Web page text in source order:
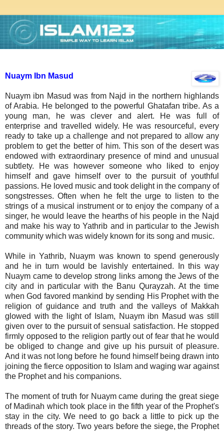
Nuaym Ibn Masud
Nuaym ibn Masud was from Najd in the northern highlands
of Arabia. He belonged to the powerful Ghatafan tribe. As a
young man, he was clever and alert. He was full of
enterprise and travelled widely. He was resourceful, every
ready to take up a challenge and not prepared to allow any
problem to get the better of him. This son of the desert was
endowed with extraordinary presence of mind and unusual
subtlety. He was however someone who liked to enjoy
himself and gave himself over to the pursuit of youthful
passions. He loved music and took delight in the company of
songstresses. Often when he felt the urge to listen to the
strings of a musical instrument or to enjoy the company of a
singer, he would leave the hearths of his people in the Najd
and make his way to Yathrib and in particular to the Jewish
community which was widely known for its song and music.
While in Yathrib, Nuaym was known to spend generously
and he in turn would be lavishly entertained. In this way
Nuaym came to develop strong links among the Jews of the
city and in particular with the Banu Qurayzah. At the time
when God favored mankind by sending His Prophet with the
religion of guidance and truth and the valleys of Makkah
glowed with the light of Islam, Nuaym ibn Masud was still
given over to the pursuit of sensual satisfaction. He stopped
firmly opposed to the religion partly out of fear that he would
be obliged to change and give up his pursuit of pleasure.
And it was not long before he found himself being drawn into
joining the fierce opposition to Islam and waging war against
the Prophet and his companions.
The moment of truth for Nuaym came during the great siege
of Madinah which took place in the fifth year of the Prophet's
stay in the city. We need to go back a little to pick up the
threads of the story. Two years before the siege, the Prophet